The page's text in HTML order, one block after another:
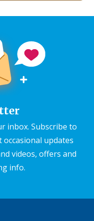
inbox. Subscribe to
updates
videos, offers and
info.